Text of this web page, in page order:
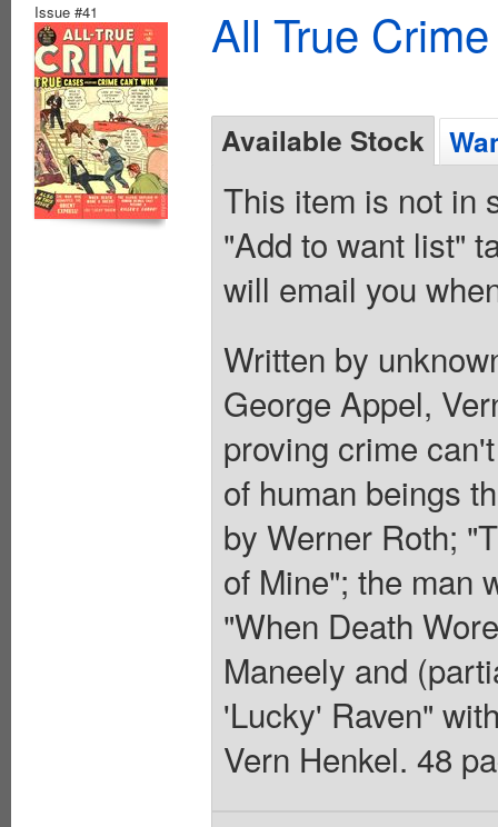
Issue #41 All True
Available Stock
This item is not in
"Add to want list"
will email you
Written by
George Appel,
proving crime
of human beings
by Werner Roth;
of Mine"; the man
"When Death
Maneely and
'Lucky' Raven"
Vern Henkel. 48